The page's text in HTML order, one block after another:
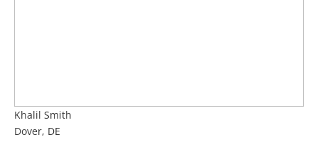
Khalil Smith
Dover, DE